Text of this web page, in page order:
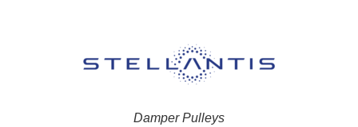
Damper Pulleys